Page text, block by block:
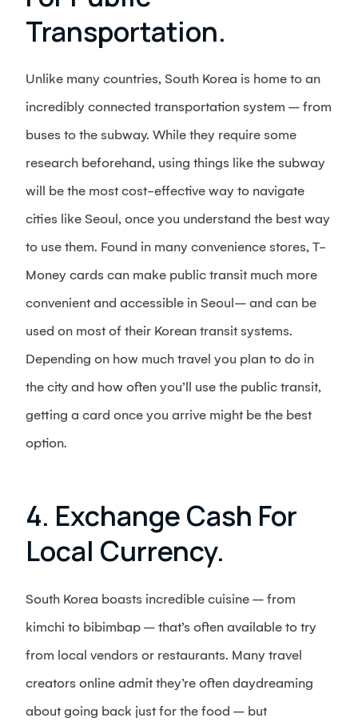
Transportation.
Unlike many countries, South Korea is home to an
incredibly connected transportation system – from
buses to the subway. While they require some
research beforehand, using things like the subway
will be the most cost-effective way to navigate
cities like Seoul, once you understand the best way
to use them. Found in many convenience stores, T-
Money cards can make public transit much more
convenient and accessible in Seoul– and can be
used on most of their Korean transit systems.
Depending on how much travel you plan to do in
the city and how often you’ll use the public transit,
getting a card once you arrive might be the best
option.
4. Exchange Cash For
Local Currency.
South Korea boasts incredible cuisine – from
kimchi to bibimbap – that’s often available to try
from local vendors or restaurants. Many travel
creators online admit they’re often daydreaming
about going back just for the food – but